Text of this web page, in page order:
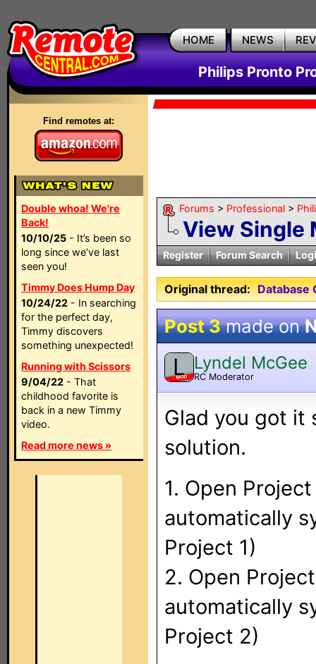
HOME NEWS
Philips Pronto
Find remotes at:
Double whoa! We're
Back!
10/10/25 - It’s been so
long since we’ve last
seen you!
Timmy Does Hump Day
10/24/22 - In searching
for the perfect day,
Timmy discovers
something unexpected!
Running with Scissors
9/04/22 - That
childhood favorite is
back in a new Timmy
video.
Read more news »
Forums > Professional >
View Single
Register Forum Search
Original thread: Database
Post 3made on
L
MOD
Lyndel McGee
RC Moderator
Glad you got it
solution.
1. Open
automatically
Project 1)
2. Open
automatically
Project 2)